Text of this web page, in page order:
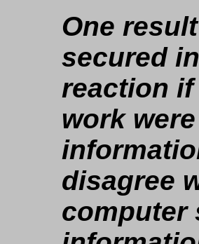
One
secured
reaction
work
disagree
computer